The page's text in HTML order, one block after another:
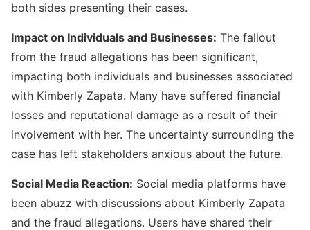
Fakedetail WhatsApp indonesia
both sides presenting their cases.
Impact on Individuals and Businesses: The fallout
from the fraud allegations has been significant,
impacting both individuals and businesses associated
with Kimberly Zapata. Many have suffered financial
losses and reputational damage as a result of their
involvement with her. The uncertainty surrounding the
case has left stakeholders anxious about the future.
Social Media Reaction: Social media platforms have
been abuzz with discussions about Kimberly Zapata
and the fraud allegations. Users have shared their